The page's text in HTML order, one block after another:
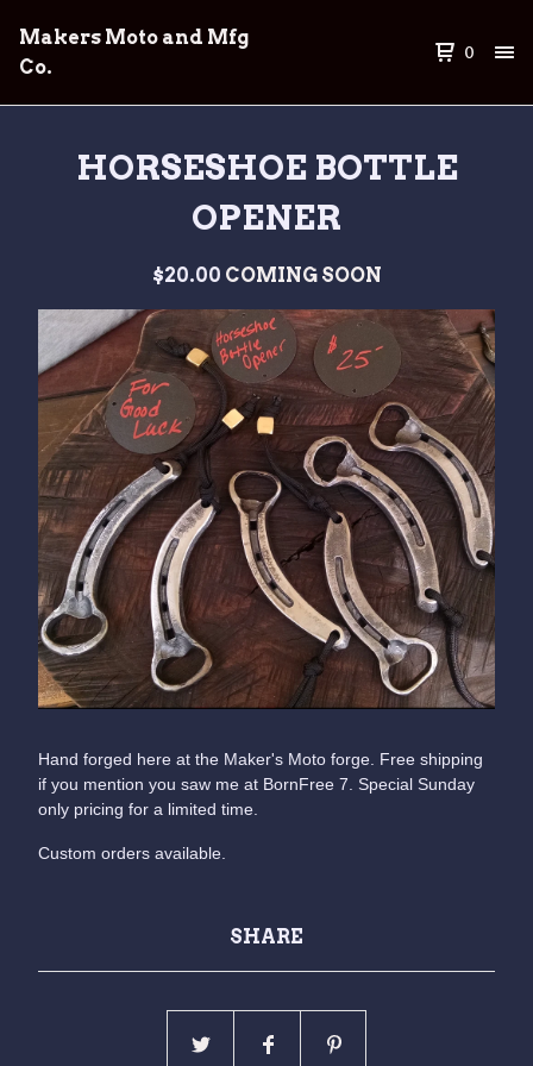
Makers Moto and Mfg
Co.
0
HORSESHOE BOTTLE
OPENER
$20.00 COMING SOON
Hand forged here at the Maker's Moto forge. Free shipping
if you mention you saw me at BornFree 7. Special Sunday
only pricing for a limited time.
Custom orders available.
SHARE